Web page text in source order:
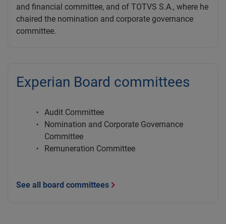
and financial committee, and of TOTVS S.A., where he
chaired the nomination and corporate governance
committee.
Experian Board committees
Audit Committee
Nomination and Corporate Governance
Committee
Remuneration Committee
See all board committees